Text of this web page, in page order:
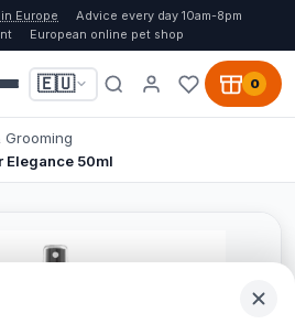
Europe
Advice every day 10am-8pm
European online pet shop
🇪🇺 0
Grooming
Elegance 50ml